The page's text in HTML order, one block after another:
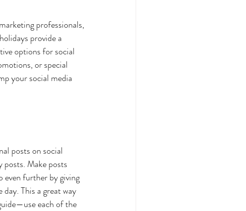
professionals,
provide a
options for social
or special
your social media
posts on social
Make posts
even further by giving
This a great way
each of the